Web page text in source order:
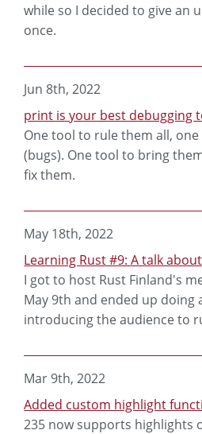
while so I decided to give an
once.
Jun 8th, 2022
print is your best debugging
One tool to rule them all,
(bugs). One tool to bring
fix them.
May 18th, 2022
Learning Rust #9: A talk
I got to host Rust Finland's
May 9th and ended up doing
introducing the audience to
Mar 9th, 2022
Added custom highlight
235 now supports highlights